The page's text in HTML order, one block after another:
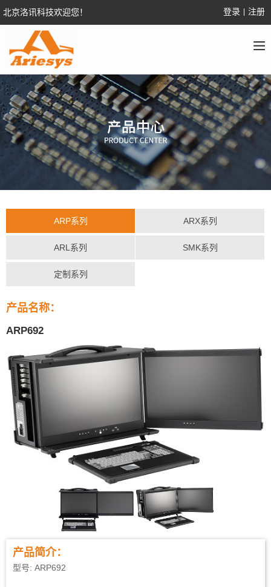
北京洛讯科技欢迎您！ 登录 注册
ARP系列 ARX系列
ARL系列 SMK系列
定制系列
产品名称：
ARP692
产品简介：
型号: ARP692